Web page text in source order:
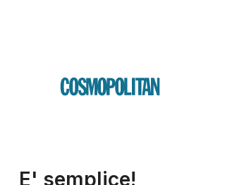
E' semplice!